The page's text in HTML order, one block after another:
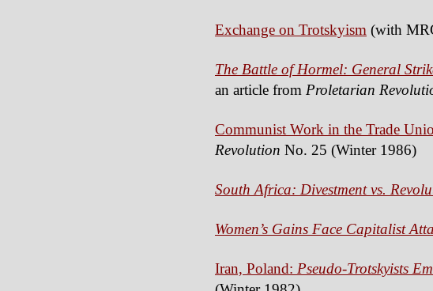
Exchange on Trotskyism (with
The Battle of Hormel: General
an article from Proletarian
Communist Work in the Trade
Revolution No. 25 (Winter 1986)
South Africa: Divestment vs.
Women’s Gains Face Capitalist
Iran, Poland: Pseudo-Trotskyists